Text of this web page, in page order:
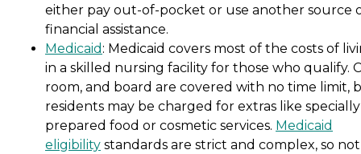
either pay out-of-pocket or use another source
financial assistance.
Medicaid : Medicaid covers most of the costs of
in a skilled nursing facility for those who qualify.
room, and board are covered with no time limit,
residents may be charged for extras like specially
prepared food or cosmetic services. Medicaid
eligibility standards are strict and complex, so